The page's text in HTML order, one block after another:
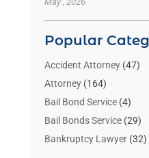
Popular
Accident Attorney(47)
Attorney(164)
Bail Bond Service(4)
Bail Bonds Service(29)
Bankruptcy Lawyer(32)